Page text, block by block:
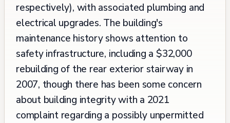
respectively), with associated plumbing and
electrical upgrades. The building's
maintenance history shows attention to
safety infrastructure, including a $32,000
rebuilding of the rear exterior stairway in
2007, though there has been some concern
about building integrity with a 2021
complaint regarding a possibly unpermitted